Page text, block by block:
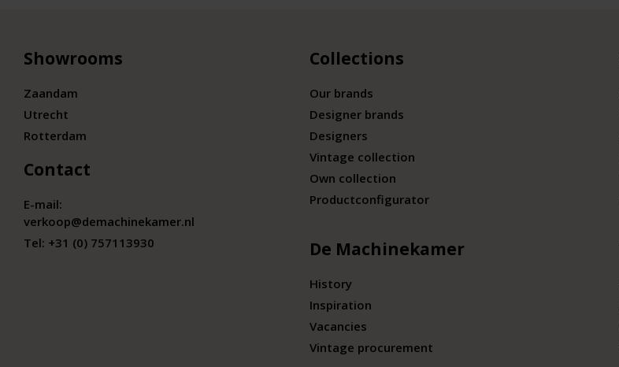
Showrooms
Zaandam
Utrecht
Rotterdam
Contact
E-mail:
verkoop@demachinekamer.nl
Tel: +31 (0) 757113930
Collections
Our brands
Designer brands
Designers
Vintage collection
Own collection
Productconfigurator
De Machinekamer
History
Inspiration
Vacancies
Vintage procurement